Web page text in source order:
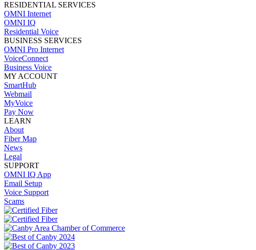
RESIDENTIAL SERVICES
OMNI Internet
OMNI IQ
Residential Voice
BUSINESS SERVICES
OMNI Pro Internet
VoiceConnect
Business Voice
MY ACCOUNT
SmartHub
Webmail
MyVoice
Pay Now
LEARN
About
Fiber Map
News
Legal
SUPPORT
OMNI IQ App
Email Setup
Voice Support
Scams